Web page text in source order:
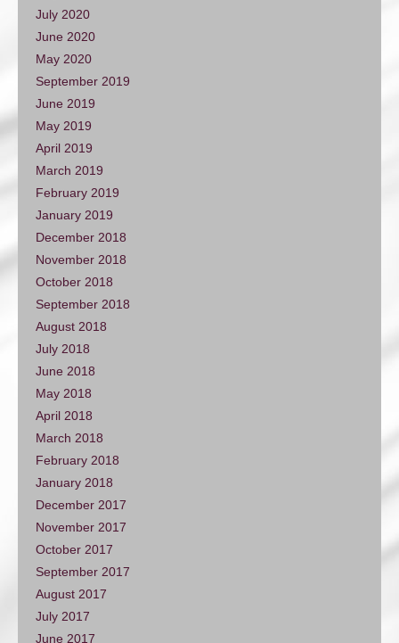
July 2020
June 2020
May 2020
September 2019
June 2019
May 2019
April 2019
March 2019
February 2019
January 2019
December 2018
November 2018
October 2018
September 2018
August 2018
July 2018
June 2018
May 2018
April 2018
March 2018
February 2018
January 2018
December 2017
November 2017
October 2017
September 2017
August 2017
July 2017
June 2017